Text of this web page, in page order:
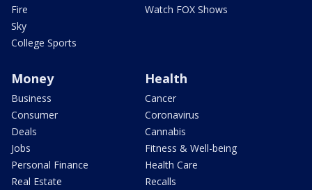
Fire
Sky
College Sports
Watch FOX Shows
Money
Business
Consumer
Deals
Jobs
Personal Finance
Real Estate
Health
Cancer
Coronavirus
Cannabis
Fitness & Well-being
Health Care
Recalls